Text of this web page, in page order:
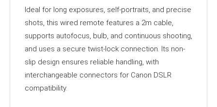
Release
quantity
Ideal for long exposures, self-portraits, and precise
shots, this wired remote features a 2m cable,
supports autofocus, bulb, and continuous shooting,
and uses a secure twist-lock connection. Its non-
slip design ensures reliable handling, with
interchangeable connectors for Canon DSLR
compatibility.